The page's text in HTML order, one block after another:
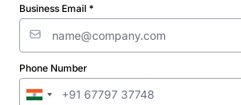
Business Email *
Phone Number
Discovering and tracking projects and
Blackridge Research''s Global Project
you can identify the right opportunities
while saving precious time and money